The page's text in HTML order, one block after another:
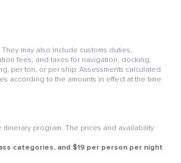
may also include customs duties,
fees, and taxes for navigation, docking,
per ton, or per ship. Assessments calculated
according to the amounts in effect at the time
itinerary program. The prices and availability
categories, and $19 per person per night